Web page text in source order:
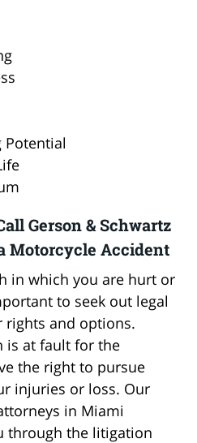
Potential
Gerson & Schwartz
Motorcycle Accident
in which you are hurt or
to seek out legal
rights and options.
is at fault for the
the right to pursue
injuries or loss. Our
in Miami
through the litigation